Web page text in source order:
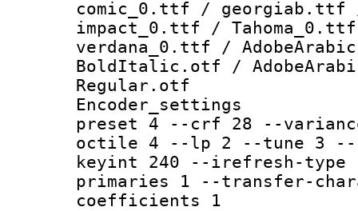
comic_0.ttf /
impact_0.ttf /
verdana_0.ttf /
BoldItalic.otf /
Regular.otf
preset 4 --crf 28 --
octile 4 --lp 2 --tune 3 --
keyint 240 --irefresh-
primaries 1 --transfer-
coefficients 1